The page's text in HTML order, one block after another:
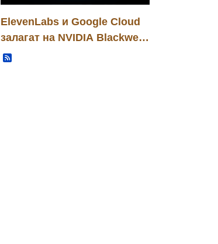
ElevenLabs и Google Cloud
залагат на NVIDIA Blackwell:
нова инфраструктурна